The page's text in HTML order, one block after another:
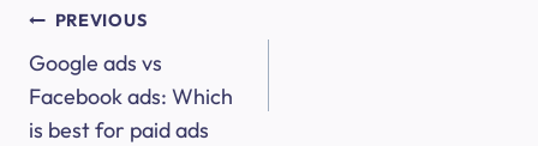
Post
navigation
PREVIOUS
Google ads vs
Facebook ads: Which
is best for paid ads